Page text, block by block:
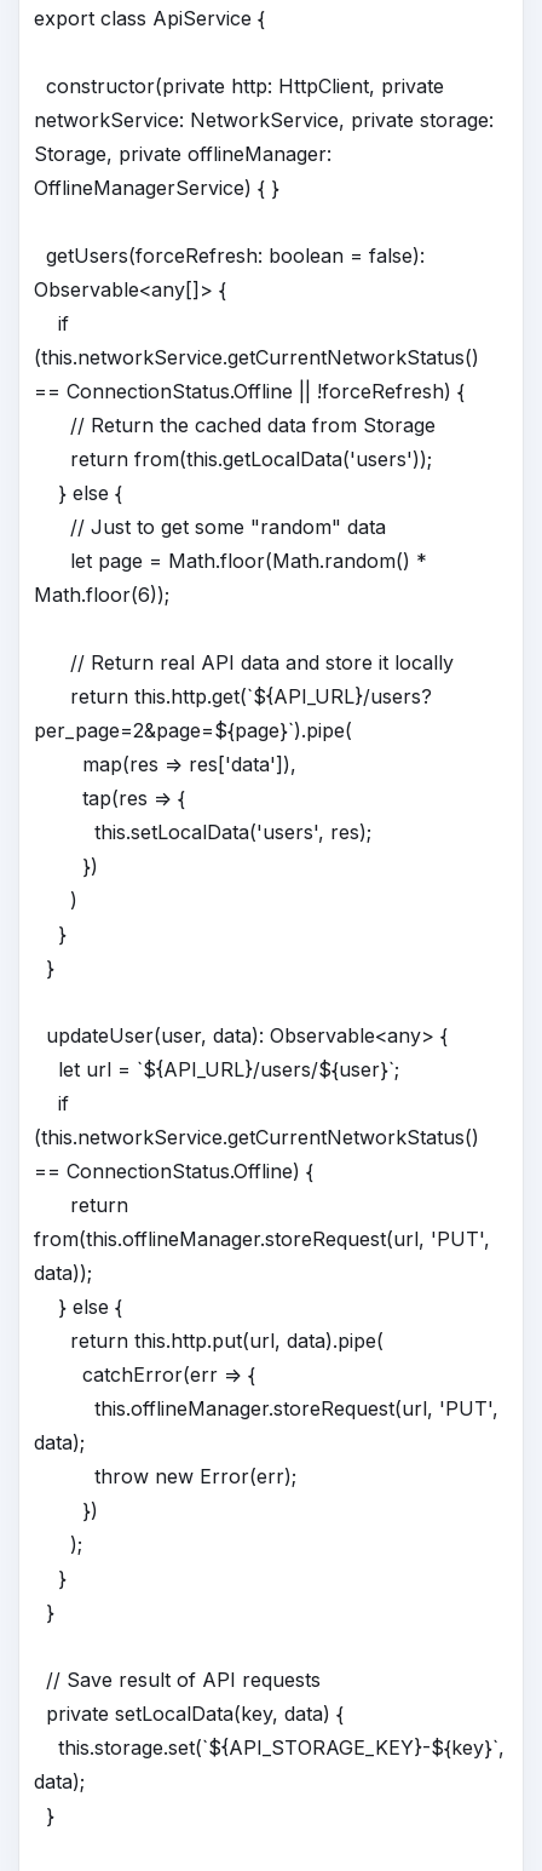
export class ApiService {
constructor(private http: HttpClient, private
networkService: NetworkService, private storage:
Storage, private offlineManager:
OfflineManagerService) { }
getUsers(forceRefresh: boolean = false):
Observable<any[]> {
if
(this.networkService.getCurrentNetworkStatus()
== ConnectionStatus.Offline || !forceRefresh) {
// Return the cached data from Storage
return from(this.getLocalData('users'));
} else {
// Just to get some "random" data
let page = Math.floor(Math.random() *
Math.floor(6));
// Return real API data and store it locally
return this.http.get(`${API_URL}/users?
per_page=2&page=${page}`).pipe(
map(res => res['data']),
tap(res => {
this.setLocalData('users', res);
})
)
}
}
updateUser(user, data): Observable<any> {
let url = `${API_URL}/users/${user}`;
if
(this.networkService.getCurrentNetworkStatus()
== ConnectionStatus.Offline) {
return
from(this.offlineManager.storeRequest(url, 'PUT',
data));
} else {
return this.http.put(url, data).pipe(
catchError(err => {
this.offlineManager.storeRequest(url, 'PUT',
data);
throw new Error(err);
})
);
}
}
// Save result of API requests
private setLocalData(key, data) {
this.storage.set(`${API_STORAGE_KEY}-${key}`,
data);
}